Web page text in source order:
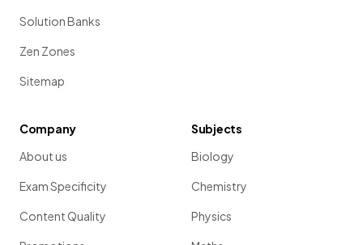
Solution Banks
Zen Zones
Sitemap
Company
About us
Exam Specificity
Content Quality
Subjects
Biology
Chemistry
Physics